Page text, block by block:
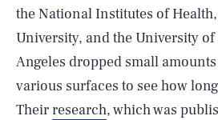
the National Institutes of
University, and the University
Angeles dropped small
various surfaces to see how
Theirresearch, which was